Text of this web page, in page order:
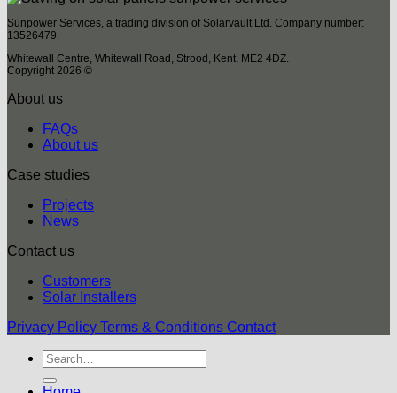
Sunpower Services, a trading division of Solarvault Ltd. Company number:
13526479.
Whitewall Centre, Whitewall Road, Strood, Kent, ME2 4DZ.
Copyright 2026 ©
About us
FAQs
About us
Case studies
Projects
News
Contact us
Customers
Solar Installers
Privacy Policy Terms & Conditions Contact